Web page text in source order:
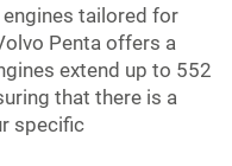
tailored for
Penta offers a
extend up to 552
that there is a
specific